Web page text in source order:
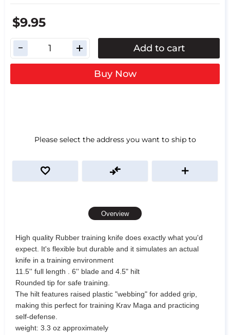
$9.95
Add to cart
Buy Now
Please select the address you want to ship to
Overview
High quality Rubber training knife does exactly what you'd
expect. It's flexible but durable and it simulates an actual
knife in a training environment
11.5'' full length . 6'' blade and 4.5" hilt
Rounded tip for safe training.
The hilt features raised plastic "webbing" for added grip,
making this perfect for training Krav Maga and practicing
self-defense.
weight: 3.3 oz approximately